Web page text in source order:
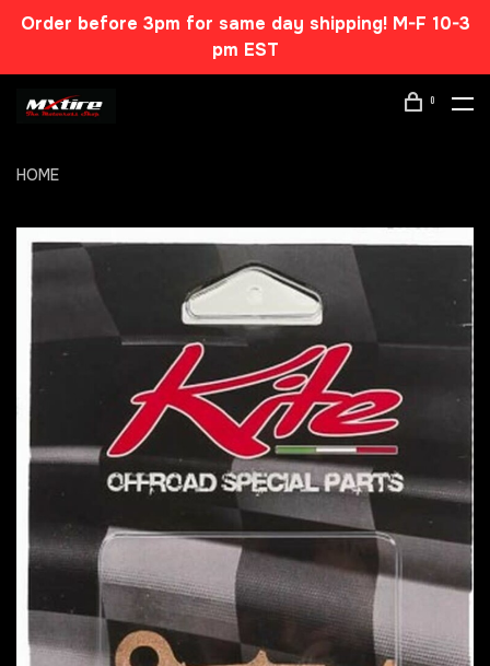
Order before 3pm for same day shipping! M-F 10-3
pm EST
0
HOME